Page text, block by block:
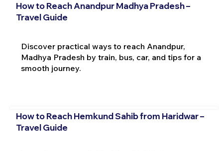
How to Reach Anandpur Madhya Pradesh –
Travel Guide
Discover practical ways to reach Anandpur,
Madhya Pradesh by train, bus, car, and tips for a
smooth journey.
How to Reach Hemkund Sahib from Haridwar –
Travel Guide